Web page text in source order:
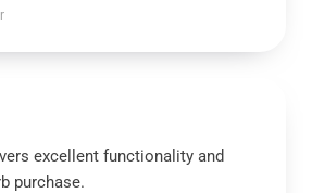
excellent functionality and
purchase.